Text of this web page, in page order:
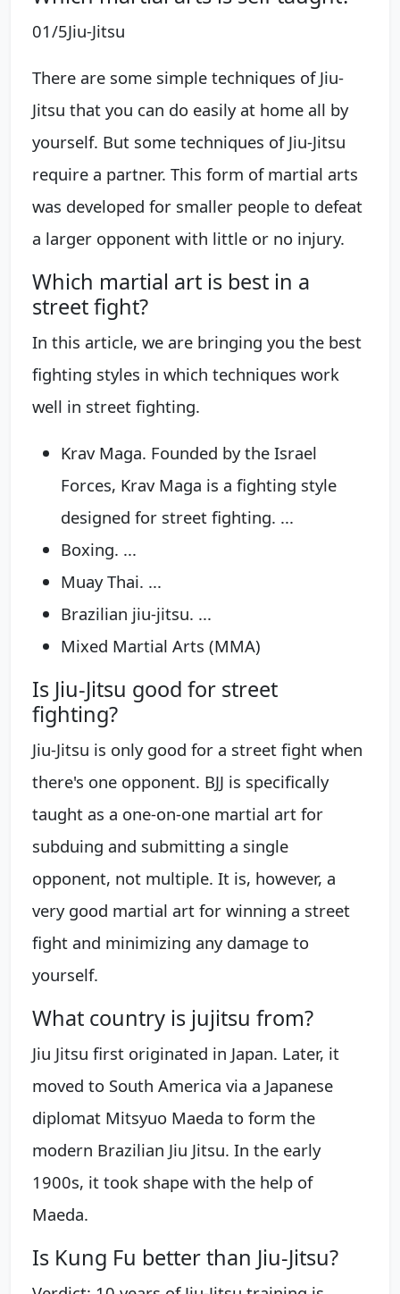
01/5Jiu-Jitsu
There are some simple techniques of Jiu-
Jitsu that you can do easily at home all by
yourself. But some techniques of Jiu-Jitsu
require a partner. This form of martial arts
was developed for smaller people to defeat
a larger opponent with little or no injury.
Which martial art is best in a
street fight?
In this article, we are bringing you the best
fighting styles in which techniques work
well in street fighting.
Krav Maga. Founded by the Israel
Forces, Krav Maga is a fighting style
designed for street fighting. ...
Boxing. ...
Muay Thai. ...
Brazilian jiu-jitsu. ...
Mixed Martial Arts (MMA)
Is Jiu-Jitsu good for street
fighting?
Jiu-Jitsu is only good for a street fight when
there's one opponent. BJJ is specifically
taught as a one-on-one martial art for
subduing and submitting a single
opponent, not multiple. It is, however, a
very good martial art for winning a street
fight and minimizing any damage to
yourself.
What country is jujitsu from?
Jiu Jitsu first originated in Japan. Later, it
moved to South America via a Japanese
diplomat Mitsyuo Maeda to form the
modern Brazilian Jiu Jitsu. In the early
1900s, it took shape with the help of
Maeda.
Is Kung Fu better than Jiu-Jitsu?